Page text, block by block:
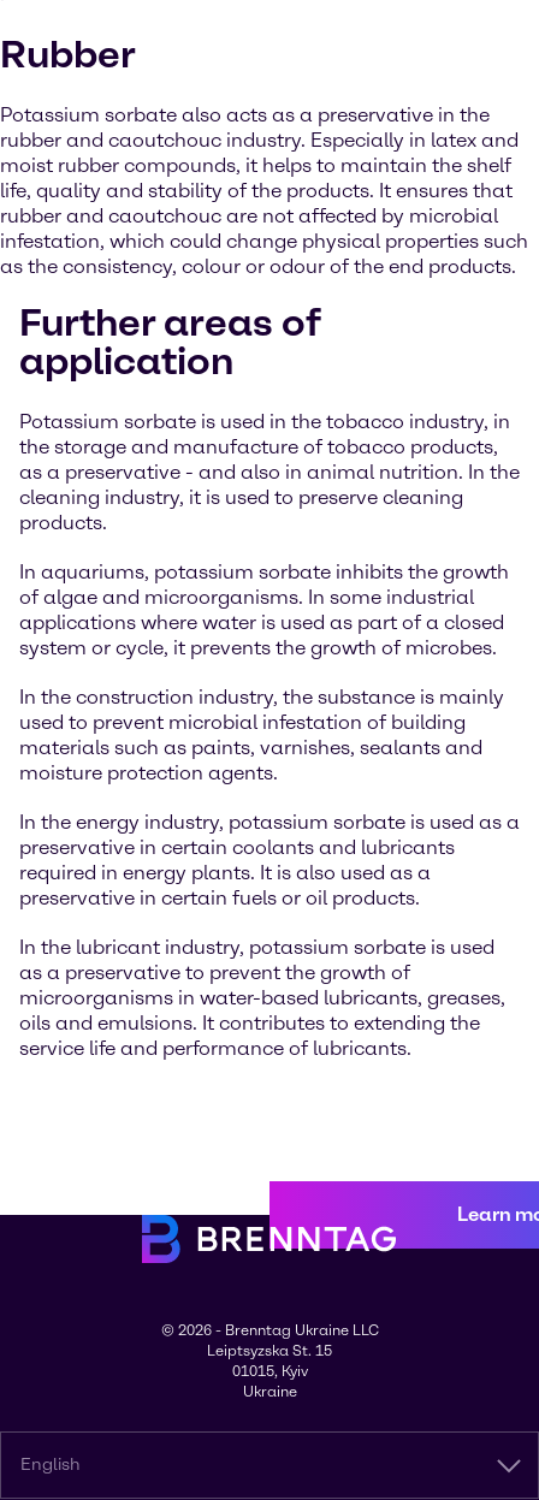
Rubber
Potassium sorbate also acts as a preservative in the
rubber and caoutchouc industry. Especially in latex and
moist rubber compounds, it helps to maintain the shelf
life, quality and stability of the products. It ensures that
rubber and caoutchouc are not affected by microbial
infestation, which could change physical properties such
as the consistency, colour or odour of the end products.
Further areas of
application
Potassium sorbate is used in the tobacco industry, in
the storage and manufacture of tobacco products,
as a preservative - and also in animal nutrition. In the
cleaning industry, it is used to preserve cleaning
products.
In aquariums, potassium sorbate inhibits the growth
of algae and microorganisms. In some industrial
applications where water is used as part of a closed
system or cycle, it prevents the growth of microbes.
In the construction industry, the substance is mainly
used to prevent microbial infestation of building
materials such as paints, varnishes, sealants and
moisture protection agents.
In the energy industry, potassium sorbate is used as a
preservative in certain coolants and lubricants
required in energy plants. It is also used as a
preservative in certain fuels or oil products.
In the lubricant industry, potassium sorbate is used
as a preservative to prevent the growth of
microorganisms in water-based lubricants, greases,
oils and emulsions. It contributes to extending the
service life and performance of lubricants.
Learn
© 2026 - Brenntag Ukraine LLC
Leiptsyzska St. 15
01015, Kyiv
Ukraine
English